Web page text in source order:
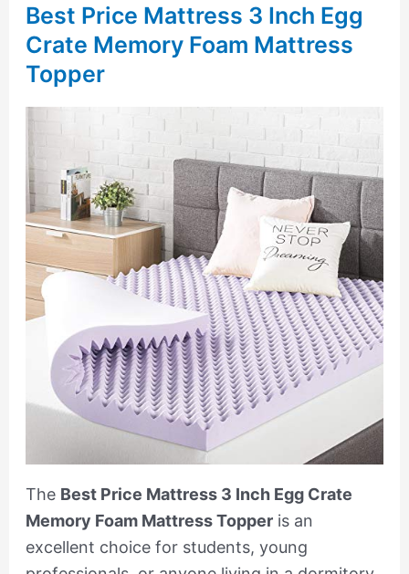
Best Price Mattress 3 Inch Egg
Crate Memory Foam Mattress
Topper
The Best Price Mattress 3 Inch Egg Crate
Memory Foam Mattress Topperis an
excellent choice for students, young